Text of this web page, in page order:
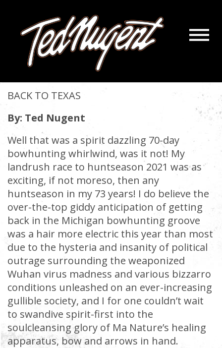
Menu
BACK TO TEXAS
November 11, 2021 |
BACK TO TEXAS
By: Ted Nugent
Well that was a spirit dazzling 70-day
bowhunting whirlwind, was it not! My
landrush race to huntseason 2021 was as
exciting, if not moreso, then any
huntseason in my 73 years! I do believe the
over-the-top giddy anticipation of getting
back in the Michigan bowhunting groove
was a hair more electric this year than most
due to the hysteria and insanity of political
outrage surrounding the weaponized
Wuhan virus madness and various bizzarro
conditions unleashed on an ever-increasing
gullible society, and I for one couldn’t wait
to swandive spirit-first into the
soulcleansing glory of Ma Nature’s healing
apparatus, bow and arrows in hand.